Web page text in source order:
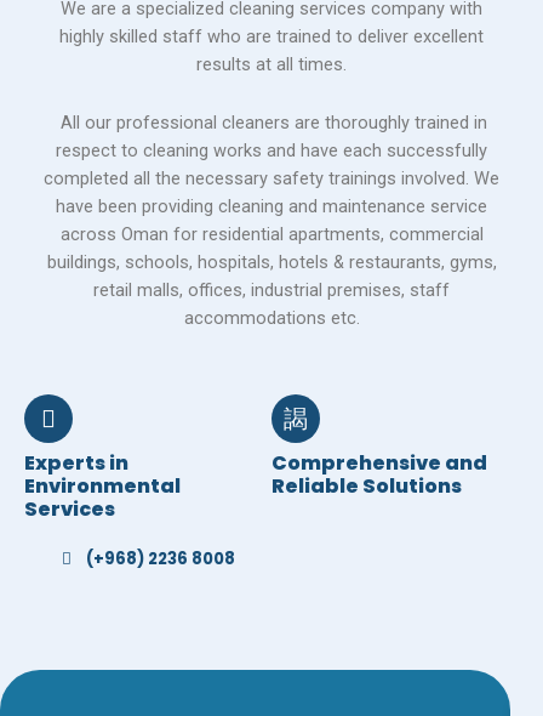
We are a specialized cleaning services company with
highly skilled staff who are trained to deliver excellent
results at all times.
All our professional cleaners are thoroughly trained in
respect to cleaning works and have each successfully
completed all the necessary safety trainings involved. We
have been providing cleaning and maintenance service
across Oman for residential apartments, commercial
buildings, schools, hospitals, hotels & restaurants, gyms,
retail malls, offices, industrial premises, staff
accommodations etc.
Experts in
Environmental
Services
Comprehensive and
Reliable Solutions
(+968) 2236 8008